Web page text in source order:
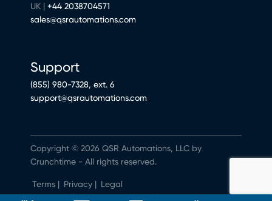
UK | +44 2038704571
sales@qsrautomations.com
Support
(855) 980-7328, ext. 6
support@qsrautomations.com
Terms | Privacy | Legal
Do Not Sell or Share My Personal Information
Copyright © 2026 QSR Automations, LLC by
Crunchtime - All rights reserved.